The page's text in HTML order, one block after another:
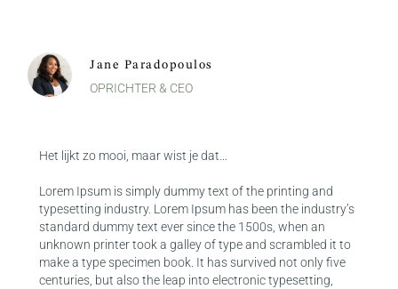
Jane Paradopoulos
OPRICHTER & CEO
Het lijkt zo mooi, maar wist je dat…
Lorem Ipsum is simply dummy text of the printing and
typesetting industry. Lorem Ipsum has been the industry’s
standard dummy text ever since the 1500s, when an
unknown printer took a galley of type and scrambled it to
make a type specimen book. It has survived not only five
centuries, but also the leap into electronic typesetting,